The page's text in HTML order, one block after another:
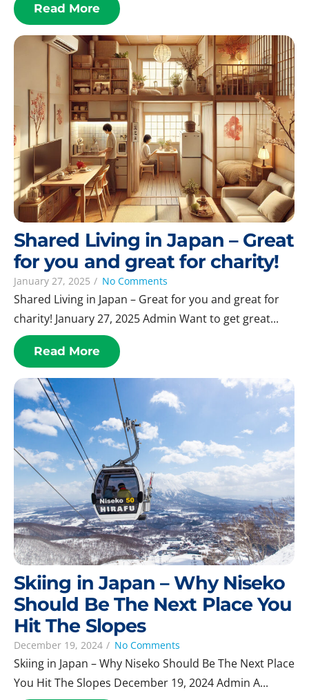
Read More
Shared Living in Japan – Great
for you and great for charity!
January 27, 2025 / No Comments
Shared Living in Japan – Great for you and great for
charity! January 27, 2025 Admin Want to get great...
Read More
Skiing in Japan – Why Niseko
Should Be The Next Place You
Hit The Slopes
December 19, 2024 / No Comments
Skiing in Japan – Why Niseko Should Be The Next Place
You Hit The Slopes December 19, 2024 Admin A...